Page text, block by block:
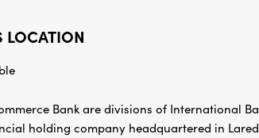
LOCATION
Bank are divisions of International
holding company headquartered in